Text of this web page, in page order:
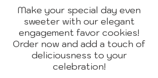
Make your special day even
sweeter with our elegant
engagement favor cookies!
Order now and add a touch of
deliciousness to your
celebration!